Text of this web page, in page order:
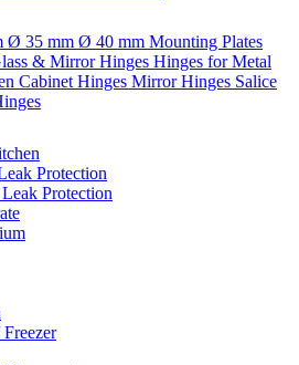
Ø 35 mm Ø 40 mm Mounting Plates
& Mirror Hinges Hinges for Metal
Cabinet Hinges Mirror Hinges Salice
Protection
Leak Protection